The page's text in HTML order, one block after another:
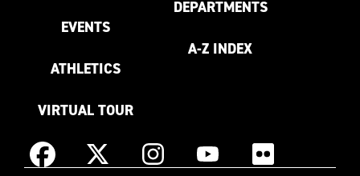
EVENTS
ATHLETICS
VIRTUAL TOUR
DEPARTMENTS
A-Z INDEX
Facebook X
InstagramYouTube Flickr